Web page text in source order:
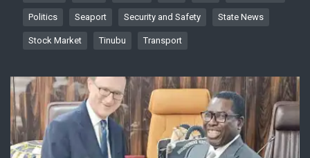
Politics Seaport Security and Safety State News
Stock Market Tinubu Transport